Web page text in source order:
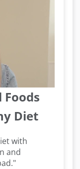
Diet
with
and